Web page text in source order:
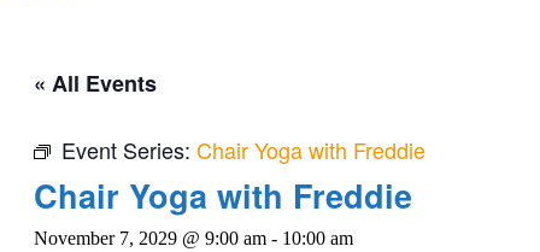
« All Events
Event Series: Chair Yoga with Freddie
Chair Yoga with Freddie
November 7, 2029 @ 9:00 am - 10:00 am